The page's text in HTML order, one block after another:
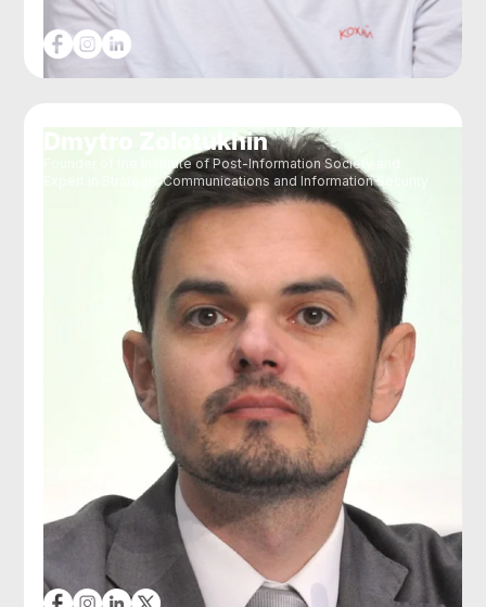
Dmytro Zolotukhin
Founder of the Institute of Post-Information Society and
Expert in Strategic Communications and Information Security